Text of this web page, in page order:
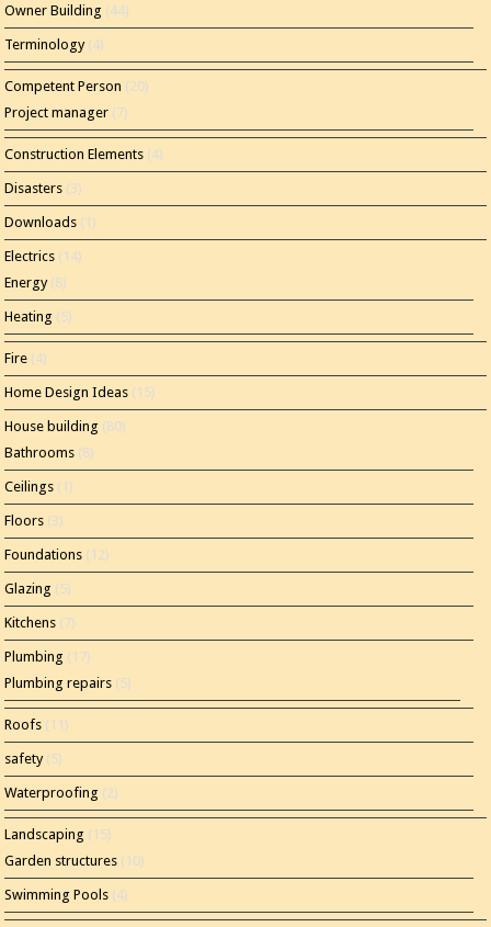
Owner Building (44)
Terminology(4)
Competent Person (20)
Project manager (7)
Construction Elements (4)
Disasters (3)
Downloads (1)
Electrics (14)
Energy(8)
Heating (5)
Fire (4)
Home Design Ideas (15)
House building (80)
Bathrooms (8)
Ceilings (1)
Floors (3)
Foundations (12)
Glazing (5)
Kitchens (7)
Plumbing (17)
Plumbing repairs (5)
Roofs (11)
safety(5)
Waterproofing (2)
Landscaping (15)
Garden structures (10)
Swimming Pools (4)